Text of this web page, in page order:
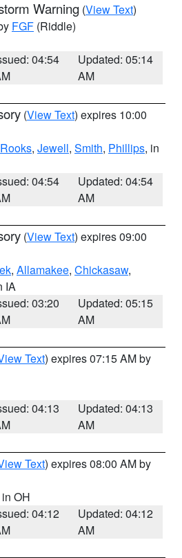
Warning (View Text)
FGF (Riddle)
04:54
Updated: 05:14
AM
(View Text) expires 10:00
Rooks, Jewell, Smith, Phillips, in
04:54
Updated: 04:54
AM
(View Text) expires 09:00
, Allamakee, Chickasaw,
IA
03:20
Updated: 05:15
AM
Text) expires 07:15 AM by
04:13
Updated: 04:13
AM
Text) expires 08:00 AM by
in OH
04:12
Updated: 04:12
AM